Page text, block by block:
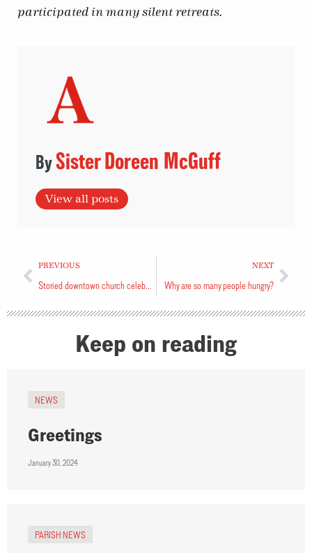
participated in many silent retreats.
Sister Doreen McGuff
View all posts
PREVIOUS NEXT
Why are so many people hungry?
Keep on reading
NEWS
Greetings
January 30, 2024
PARISH NEWS